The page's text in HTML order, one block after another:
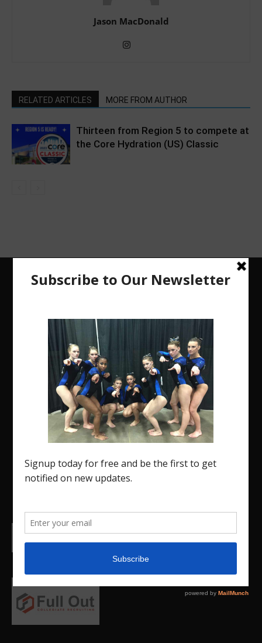
Jason MacDonald
RELATED ARTICLES MORE FROM AUTHOR
Thirteen from Region 5 to compete at
the Core Hydration (US) Classic
The Region 5 Gym Insider is a media platform
designed specifically for the USA Gymnastics
Region 5 Gymnastics Community. The R5 Gym
Insider is a media outlet created to showcase
and promote our current Region 5 athletes (Elite
college.